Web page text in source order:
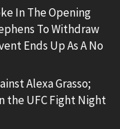
In The Opening
To Withdraw
Ends Up As A No
Alexa Grasso;
the UFC Fight Night